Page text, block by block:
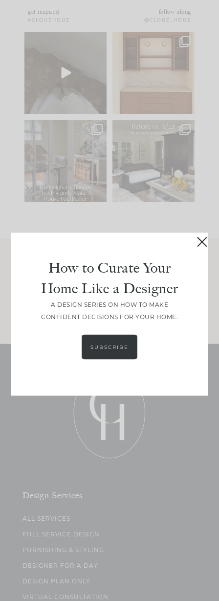
get inspired
#CLOUZHOUZ
follow along
@CLOUZ_HOUZ
to your
One of my favorite
parts of renovation
IN CASE YOU MISSED
Comment ‘LIST’ and
111 32
Every old house tells
you what it wants to
be. The
35
Join Between the Layers
Get our exact sourcing, design thinking, and
real renovation decisions—only on Substack.
JOIN NOW!
Design Services
ALL SERVICES
FULL SERVICE DESIGN
FURNISHING & STYLING
DESIGNER FOR A DAY
DESIGN PLAN ONLY
VIRTUAL CONSULTATION
How to Curate Your
Home Like a Designer
A DESIGN SERIES ON HOW TO MAKE
CONFIDENT DECISIONS FOR YOUR HOME.
SUBSCRIBE